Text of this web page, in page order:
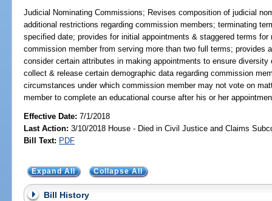
Judicial Nominating Commissions; Revises composition of judicial
additional restrictions regarding commission members; terminating
specified date; provides for initial appointments & staggered terms
commission member from serving more than two full terms; provides
consider certain attributes in making appointments to ensure
collect & release certain demographic data regarding commission
circumstances under which commission member may not vote on
member to complete an educational course after his or her
Effective Date:7/1/2018
Last Action: 3/10/2018 House - Died in Civil Justice and Claims
Bill Text: PDF
Expand All Collapse All
Bill History